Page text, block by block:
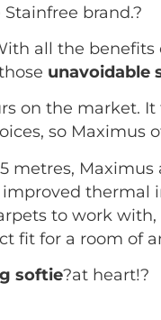
brand.?
all the
unavoidable
on the market.
so Maximus
Maximus
improved
to work
fit for a room of
softie?at heart!?